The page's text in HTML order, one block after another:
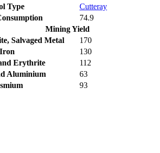
Type
Cutteray
74.9
Mining Yield
Salvaged Metal
170
Iron
130
Erythrite
112
Aluminium
63
93